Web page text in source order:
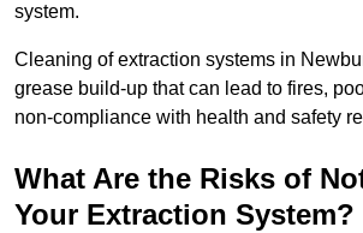
system.
Cleaning of extraction systems in
grease build-up that can lead to fires,
non-compliance with health and safety
What Are the Risks of
Your Extraction System?